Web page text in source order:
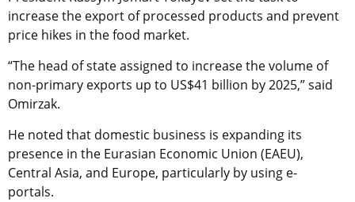
increase the export of processed products and prevent
price hikes in the food market.
“The head of state assigned to increase the volume of
non-primary exports up to US$41 billion by 2025,” said
Omirzak.
He noted that domestic business is expanding its
presence in the Eurasian Economic Union (EAEU),
Central Asia, and Europe, particularly by using e-
portals.